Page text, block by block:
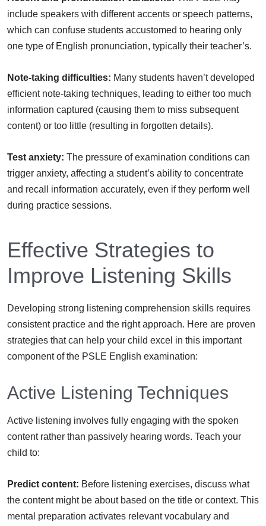
include speakers with different accents or speech patterns,
which can confuse students accustomed to hearing only
one type of English pronunciation, typically their teacher’s.
Note-taking difficulties: Many students haven’t developed
efficient note-taking techniques, leading to either too much
information captured (causing them to miss subsequent
content) or too little (resulting in forgotten details).
Test anxiety: The pressure of examination conditions can
trigger anxiety, affecting a student’s ability to concentrate
and recall information accurately, even if they perform well
during practice sessions.
Effective Strategies to
Improve Listening Skills
Developing strong listening comprehension skills requires
consistent practice and the right approach. Here are proven
strategies that can help your child excel in this important
component of the PSLE English examination:
Active Listening Techniques
Active listening involves fully engaging with the spoken
content rather than passively hearing words. Teach your
child to:
Predict content: Before listening exercises, discuss what
the content might be about based on the title or context. This
mental preparation activates relevant vocabulary and